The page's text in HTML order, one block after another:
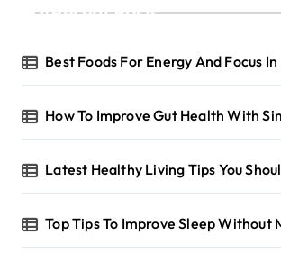
Recent Posts
Best Foods For Energy And Focus
How To Improve Gut Health With
Latest Healthy Living Tips You
Top Tips To Improve Sleep Without